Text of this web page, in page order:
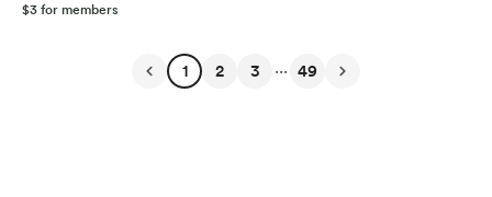
$3 for members
1 2 3 ... 49